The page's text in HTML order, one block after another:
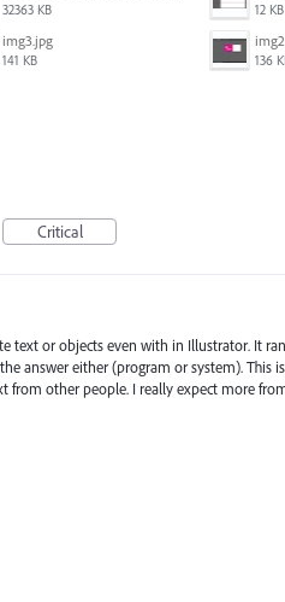
32363 KB 12 KB
img3.jpg
141 KB 136
Critical
text or objects even with in Illustrator. It
answer either (program or system). This
other people. I really expect more